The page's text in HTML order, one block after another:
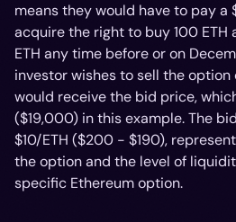
means they would have to pay
acquire the right to buy 100
ETH any time before or on
investor wishes to sell the
would receive the bid price,
($19,000) in this example. The
$10/ETH ($200 - $190),
the option and the level of
specific Ethereum option.